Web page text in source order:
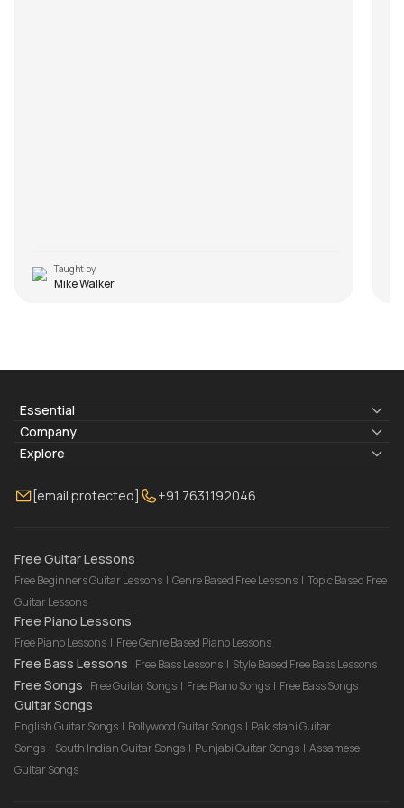
Taught by
Mike Walker
Essential
Lyrics & Chords
Blogs
FAQ
Company
About Us
Torrins for School
Explore
Bass Lessons Online
[email protected] +91 7631192046
Free Guitar Lessons
Free Beginners Guitar Lessons | Genre Based Free Lessons | Topic Based Free
Guitar Lessons
Free Piano Lessons
Free Piano Lessons | Free Genre Based Piano Lessons
Free Bass Lessons Free Bass Lessons | Style Based Free Bass Lessons
Free Songs Free Guitar Songs | Free Piano Songs | Free Bass Songs
Guitar Songs
English Guitar Songs | Bollywood Guitar Songs | Pakistani Guitar
Songs | South Indian Guitar Songs | Punjabi Guitar Songs | Assamese
Guitar Songs